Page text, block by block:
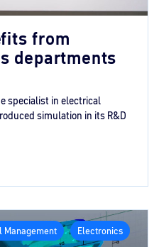
from
departments
specialist in electrical
simulation in its R&D
Management
Electronics